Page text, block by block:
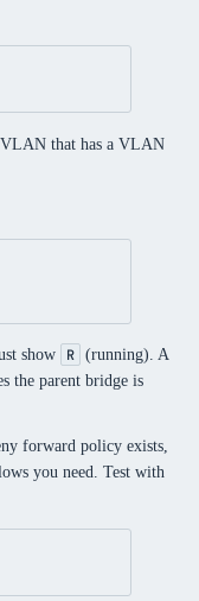
that has a VLAN
show R
(running). A
the parent bridge is
forward policy exists,
you need. Test with